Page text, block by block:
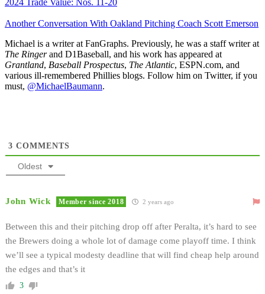
2024 Trade Value: Nos. 11-20
Another Conversation With Oakland Pitching Coach Scott Emerson
Michael is a writer at FanGraphs. Previously, he was a staff writer at
The Ringerand D1Baseball, and his work has appeared at
Grantland, Baseball Prospectus, The Atlantic, ESPN.com, and
various ill-remembered Phillies blogs. Follow him on Twitter, if you
must, @MichaelBaumann.
3 COMMENTS
Oldest
John Wick Member since 2018 2 years ago
Between this and their pitching drop off after Peralta, it’s hard to see
the Brewers doing a whole lot of damage come playoff time. I think
we’ll see a typical modesty deadline that will find cheap help around
the edges and that’s it
3